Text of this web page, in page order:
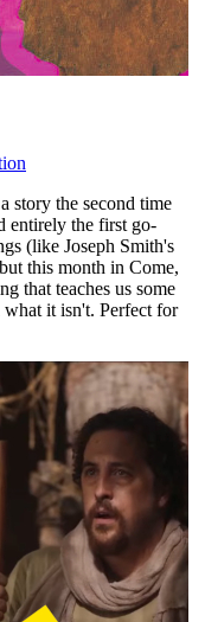
story the second time
entirely the first go-
(like Joseph Smith's
this month in Come,
that teaches us some
it isn't. Perfect for